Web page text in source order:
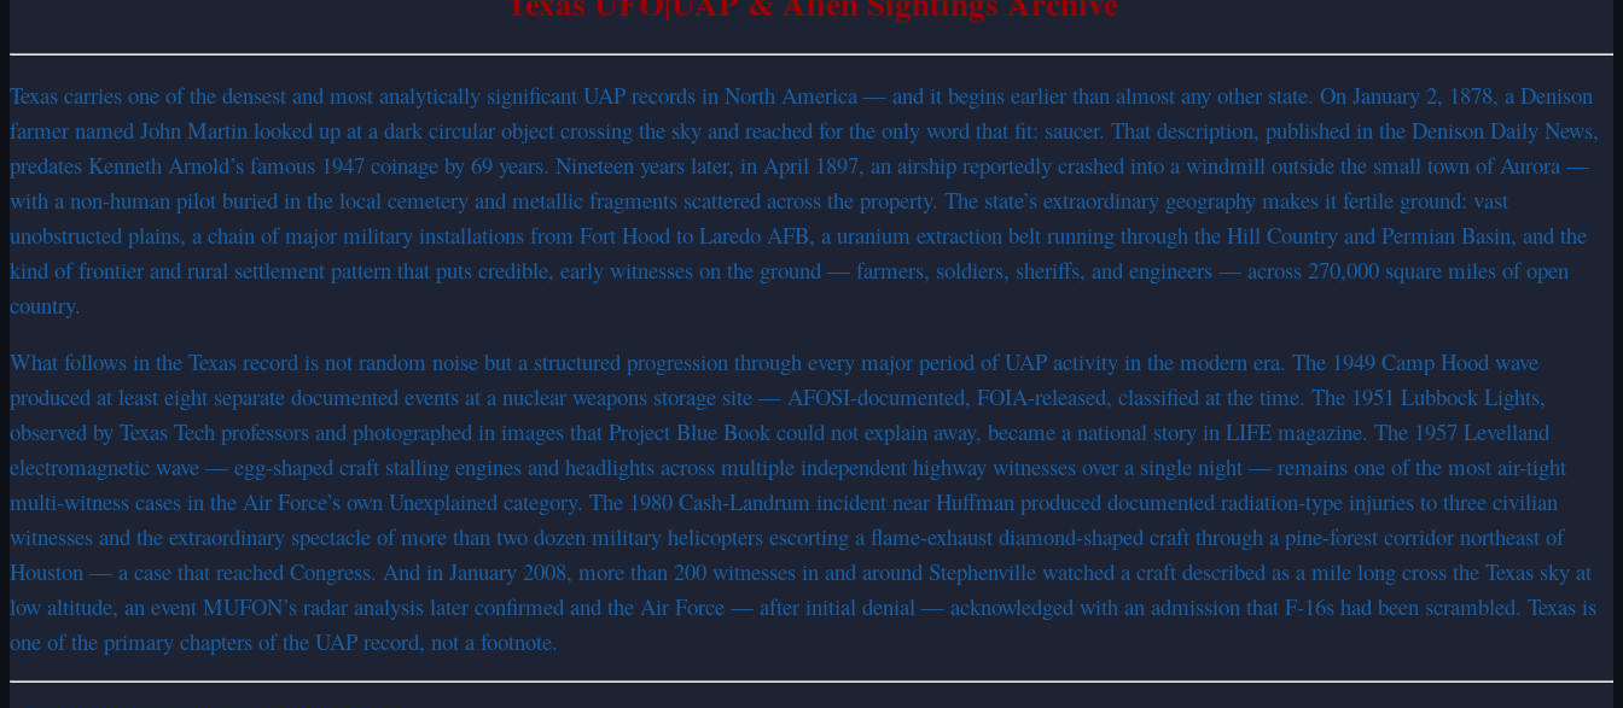
Texas carries one of the densest and most analytically significant UAP records in North America — and it begins earlier than almost any other state. On January 2, 1878, a Denison
farmer named John Martin looked up at a dark circular object crossing the sky and reached for the only word that fit: saucer. That description, published in the Denison Daily News,
predates Kenneth Arnold’s famous 1947 coinage by 69 years. Nineteen years later, in April 1897, an airship reportedly crashed into a windmill outside the small town of Aurora —
with a non-human pilot buried in the local cemetery and metallic fragments scattered across the property. The state’s extraordinary geography makes it fertile ground: vast
unobstructed plains, a chain of major military installations from Fort Hood to Laredo AFB, a uranium extraction belt running through the Hill Country and Permian Basin, and the
kind of frontier and rural settlement pattern that puts credible, early witnesses on the ground — farmers, soldiers, sheriffs, and engineers — across 270,000 square miles of open
country.
What follows in the Texas record is not random noise but a structured progression through every major period of UAP activity in the modern era. The 1949 Camp Hood wave
produced at least eight separate documented events at a nuclear weapons storage site — AFOSI-documented, FOIA-released, classified at the time. The 1951 Lubbock Lights,
observed by Texas Tech professors and photographed in images that Project Blue Book could not explain away, became a national story in LIFE magazine. The 1957 Levelland
electromagnetic wave — egg-shaped craft stalling engines and headlights across multiple independent highway witnesses over a single night — remains one of the most air-tight
multi-witness cases in the Air Force’s own Unexplained category. The 1980 Cash-Landrum incident near Huffman produced documented radiation-type injuries to three civilian
witnesses and the extraordinary spectacle of more than two dozen military helicopters escorting a flame-exhaust diamond-shaped craft through a pine-forest corridor northeast of
Houston — a case that reached Congress. And in January 2008, more than 200 witnesses in and around Stephenville watched a craft described as a mile long cross the Texas sky at
low altitude, an event MUFON’s radar analysis later confirmed and the Air Force — after initial denial — acknowledged with an admission that F-16s had been scrambled. Texas is
one of the primary chapters of the UAP record, not a footnote.